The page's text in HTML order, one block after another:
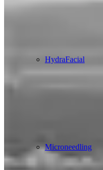
HydraFacial
Microneedling